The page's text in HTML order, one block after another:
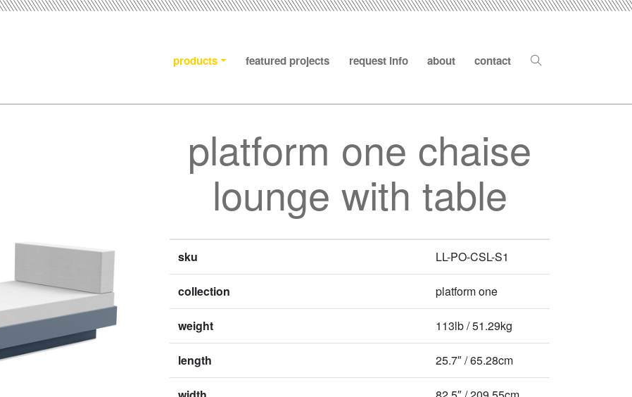
products featured projects request info about contact
platform one chaise
lounge with table
sku LL-PO-CSL-S1
collection platform one
weight 113lb / 51.29kg
length 25.7″ / 65.28cm